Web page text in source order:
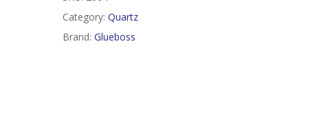
Category: Quartz
Brand: Glueboss